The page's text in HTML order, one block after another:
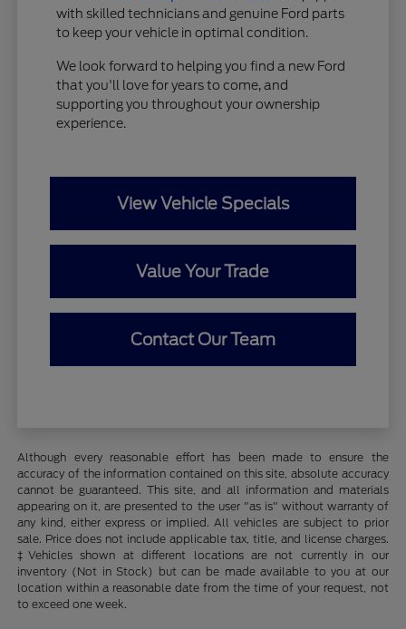
with skilled technicians and genuine Ford parts
to keep your vehicle in optimal condition.
We look forward to helping you find a new Ford
that you'll love for years to come, and
supporting you throughout your ownership
experience.
View Vehicle Specials
Value Your Trade
Contact Our Team
Although every reasonable effort has been made to ensure the
accuracy of the information contained on this site, absolute accuracy
cannot be guaranteed. This site, and all information and materials
appearing on it, are presented to the user "as is" without warranty of
any kind, either express or implied. All vehicles are subject to prior
sale. Price does not include applicable tax, title, and license charges.
‡Vehicles shown at different locations are not currently in our
inventory (Not in Stock) but can be made available to you at our
location within a reasonable date from the time of your request, not
to exceed one week.